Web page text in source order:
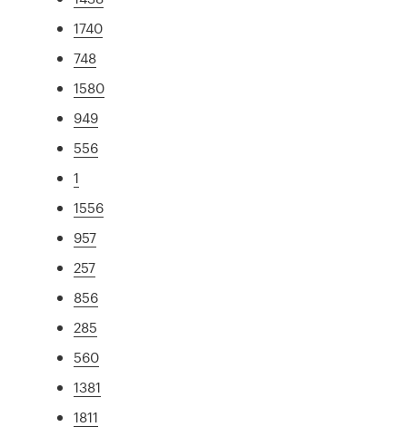
1740
748
1580
949
556
1
1556
957
257
856
285
560
1381
1811